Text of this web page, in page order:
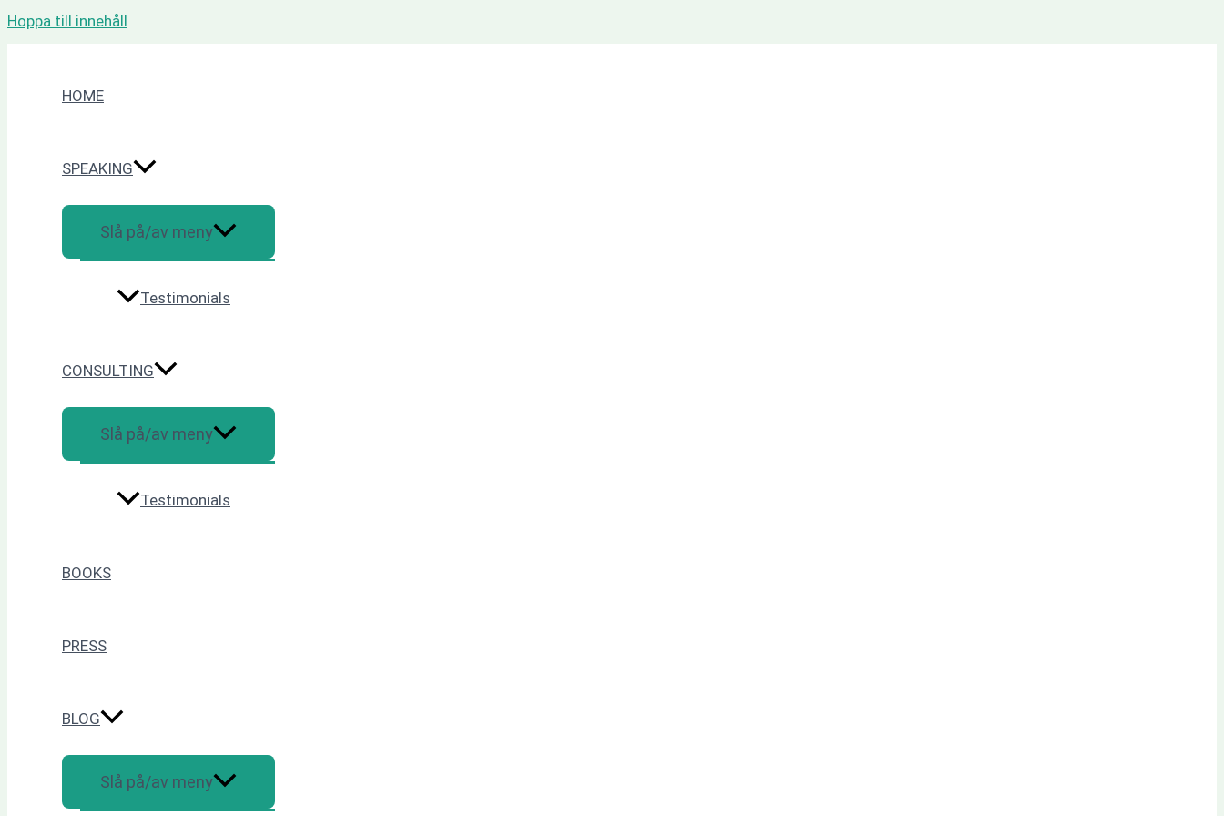
Hoppa till innehåll
HOME
SPEAKING
Slå på/av meny
Testimonials
CONSULTING
Slå på/av meny
Testimonials
BOOKS
PRESS
BLOG
Slå på/av meny